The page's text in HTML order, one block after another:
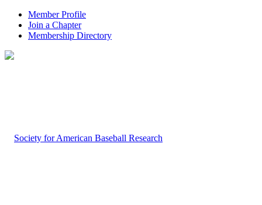
Member Profile
Join a Chapter
Membership Directory